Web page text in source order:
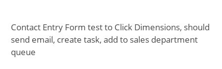
Contact Entry Form test to Click Dimensions, should
send email, create task, add to sales department
queue